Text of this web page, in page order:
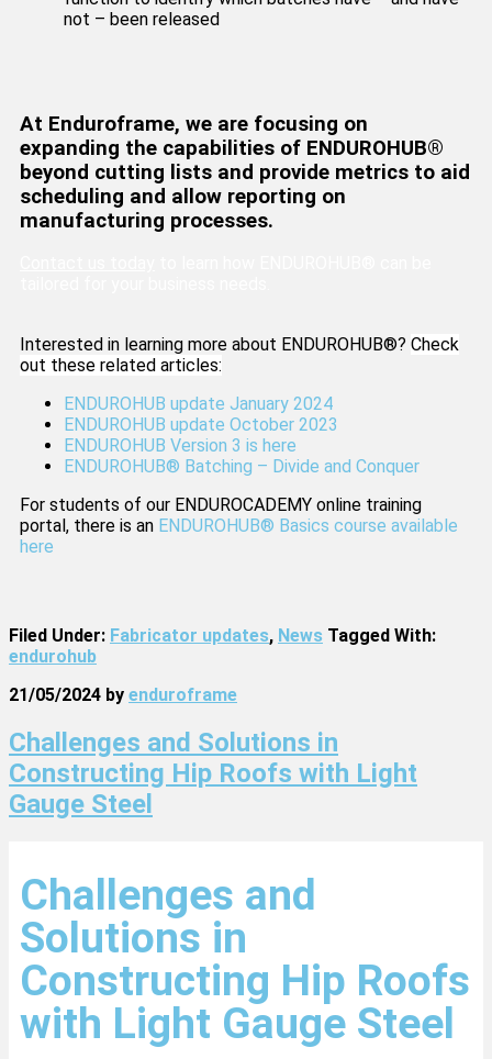
not – been released
At Enduroframe, we are focusing on
expanding the capabilities of ENDUROHUB®
beyond cutting lists and provide metrics to aid
scheduling and allow reporting on
manufacturing processes.
Interested in learning more about ENDUROHUB®? Check
out these related articles:
ENDUROHUB update January 2024
ENDUROHUB update October 2023
ENDUROHUB Version 3 is here
ENDUROHUB® Batching – Divide and Conquer
For students of our ENDUROCADEMY online training
portal, there is an ENDUROHUB® Basics course available
here
Filed Under: Fabricator updates, News Tagged With:
endurohub
21/05/2024 by enduroframe
Challenges and Solutions in
Constructing Hip Roofs with Light
Gauge Steel
Challenges and
Solutions in
Constructing Hip Roofs
with Light Gauge Steel